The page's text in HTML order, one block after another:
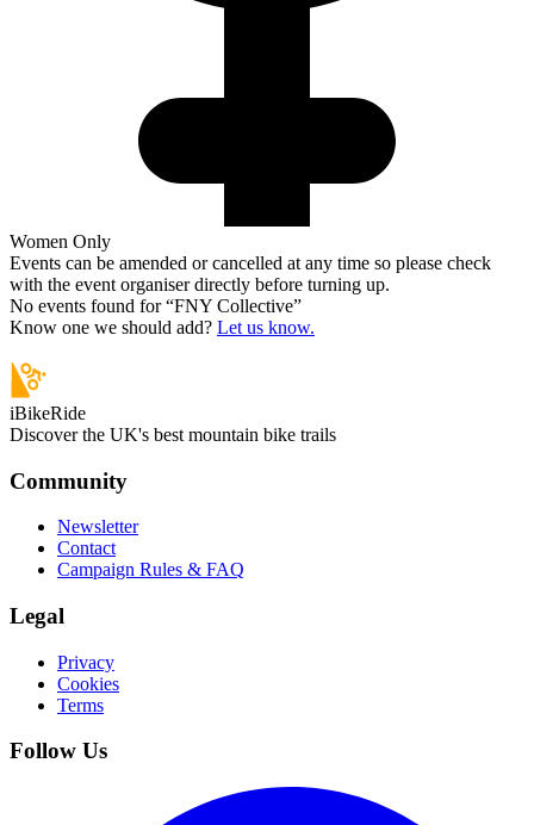
Women Only
Events can be amended or cancelled at any time so please check
with the event organiser directly before turning up.
No events found for “FNY Collective”
Know one we should add? Let us know.
iBikeRide
Discover the UK's best mountain bike trails
Community
Newsletter
Contact
Campaign Rules & FAQ
Legal
Privacy
Cookies
Terms
Follow Us